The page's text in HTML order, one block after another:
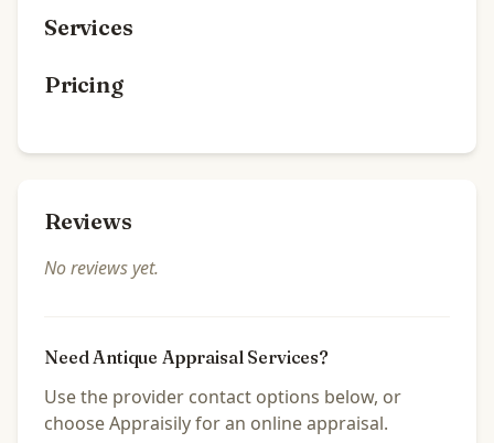
Services
Pricing
Reviews
No reviews yet.
Need Antique Appraisal Services?
Use the provider contact options below, or
choose Appraisily for an online appraisal.